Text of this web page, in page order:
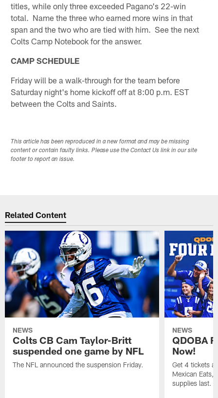
titles, while only three exceeded Pagano's 22-win
total. Name the three who earned more wins in that
span and the two who are tied with him. See the next
Colts Camp Notebook for the answer.
CAMP SCHEDULE
Friday will be a walk-through for the team before
Saturday night's home kickoff off at 8:00 p.m. EST
between the Colts and Saints.
This article has been reproduced in a new format and may be missing
content or contain faulty links. Please use the Contact Us link in our site
footer to report an issue.
Related Content
NEWS
Colts CB Cam Taylor-Britt
suspended one game by NFL
The NFL announced the suspension Friday.
NEWS
QDOBA
Now!
Get 4 tickets
Mexican Eats,
supplies last.